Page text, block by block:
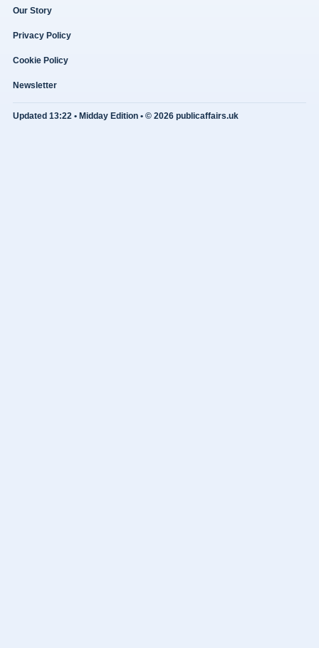
Our Story
Privacy Policy
Cookie Policy
Newsletter
Updated 13:22 • Midday Edition • © 2026 publicaffairs.uk